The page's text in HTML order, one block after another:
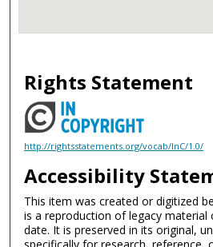
Rights Statement
http://rightsstatements.org/vocab/InC/1.0/
Accessibility
This item was created or digitized
is a reproduction of legacy
date. It is preserved in its original,